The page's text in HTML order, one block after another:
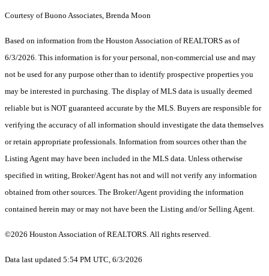
Courtesy of Buono Associates, Brenda Moon
Based on information from the Houston Association of REALTORS as of
6/3/2026. This information is for your personal, non-commercial use and may
not be used for any purpose other than to identify prospective properties you
may be interested in purchasing. The display of MLS data is usually deemed
reliable but is NOT guaranteed accurate by the MLS. Buyers are responsible for
verifying the accuracy of all information should investigate the data themselves
or retain appropriate professionals. Information from sources other than the
Listing Agent may have been included in the MLS data. Unless otherwise
specified in writing, Broker/Agent has not and will not verify any information
obtained from other sources. The Broker/Agent providing the information
contained herein may or may not have been the Listing and/or Selling Agent.
©2026 Houston Association of REALTORS. All rights reserved.
Data last updated 5:54 PM UTC, 6/3/2026